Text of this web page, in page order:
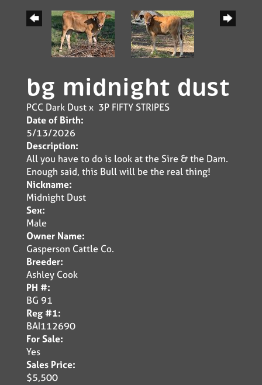
bg midnight dust
PCC Dark Dustx 3P FIFTY STRIPES
Date of Birth:
5/13/2026
Description:
All you have to do is look at the Sire & the Dam.
Enough said, this Bull will be the real thing!
Nickname:
Midnight Dust
Sex:
Male
Owner Name:
Gasperson Cattle Co.
Breeder:
Ashley Cook
PH #:
BG 91
Reg #1:
BAI112690
For Sale:
Yes
Sales Price:
$5,500